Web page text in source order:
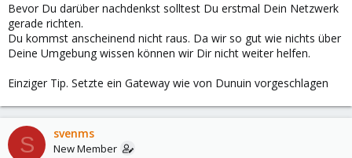
Bevor Du darüber nachdenkst solltest Du erstmal Dein Netzwerk
gerade richten.
Du kommst anscheinend nicht raus. Da wir so gut wie nichts über
Deine Umgebung wissen können wir Dir nicht weiter helfen.
Einziger Tip. Setzte ein Gateway wie von Dunuin vorgeschlagen
S svenms
New Member